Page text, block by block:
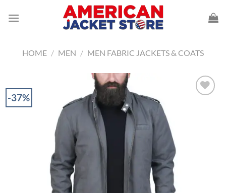
HOME / MEN / MEN FABRIC JACKETS & COATS
-37%